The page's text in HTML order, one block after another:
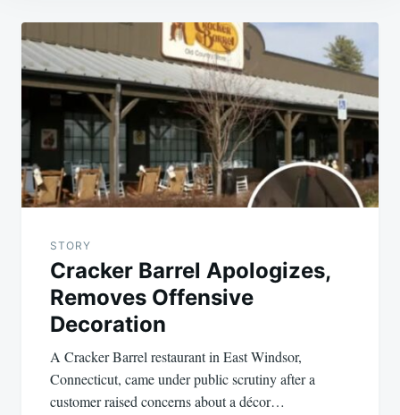
Post
navigation
STORY
Cracker Barrel Apologizes,
Removes Offensive
Decoration
A Cracker Barrel restaurant in East Windsor,
Connecticut, came under public scrutiny after a
customer raised concerns about a décor…